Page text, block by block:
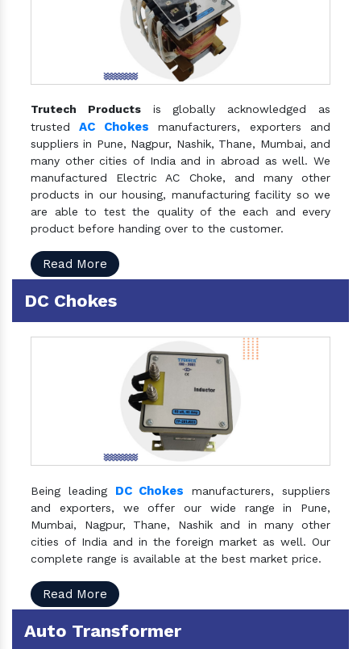
Trutech Productsis globally acknowledged as
trustedAC Chokes manufacturers, exporters and
suppliers in Pune, Nagpur, Nashik, Thane, Mumbai, and
many other cities of India and in abroad as well. We
manufactured Electric AC Choke, and many other
products in our housing, manufacturing facility so we
are able to test the quality of the each and every
product before handing over to the customer.
Read More
DC Chokes
Being leading DC Chokes manufacturers, suppliers
and exporters, we offer our wide range in Pune,
Mumbai, Nagpur, Thane, Nashik and in many other
cities of India and in the foreign market as well. Our
complete range is available at the best market price.
Read More
Auto Transformer